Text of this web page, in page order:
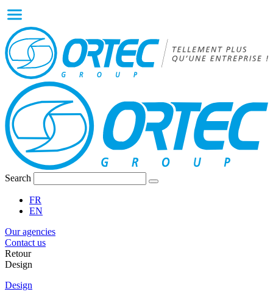
Search
FR
EN
Our agencies
Contact us
Retour
Design
Design